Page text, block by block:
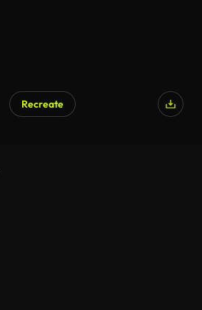
Recreate